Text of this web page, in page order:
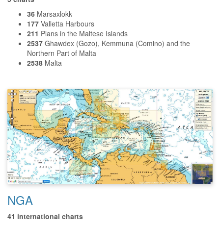
36 Marsaxlokk
177 Valletta Harbours
211 Plans in the Maltese Islands
2537 Ghawdex (Gozo), Kemmuna (Comino) and the
Northern Part of Malta
2538 Malta
NGA
41 international charts